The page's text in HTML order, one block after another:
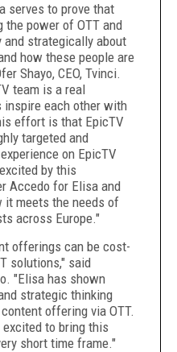
serves to prove that
the power of OTT and
strategically about
how these people are
Shayo, CEO, Tvinci.
team is a real
inspire each other with
effort is that EpicTV
targeted and
on EpicTV
by this
Accedo for Elisa and
it meets the needs of
across Europe."
offerings can be cost-
solutions," said
"Elisa has shown
strategic thinking
offering via OTT.
to bring this
short time frame."